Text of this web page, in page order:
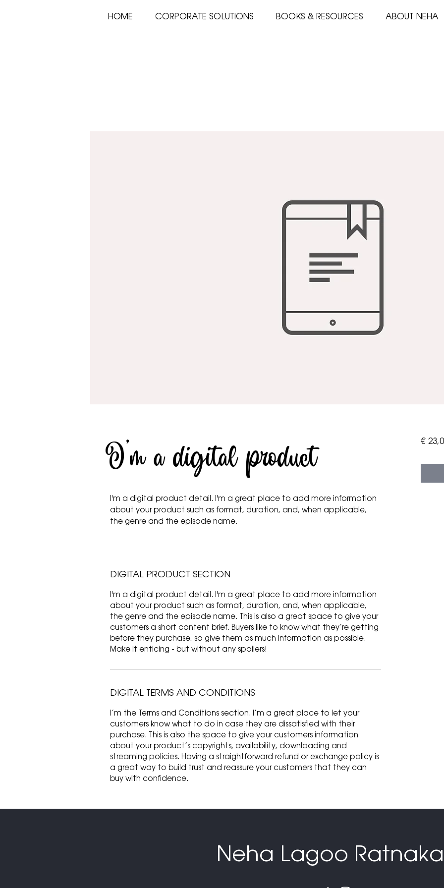
HOME CORPORATE SOLUTIONS BOOKS & RESOURCES ABOUT NEHA
I'm a digital product
I'm a digital product detail. I'm a great place to add more information
about your product such as format, duration, and, when applicable,
the genre and the episode name.
DIGITAL PRODUCT SECTION
I'm a digital product detail. I'm a great place to add more information
about your product such as format, duration, and, when applicable,
the genre and the episode name. This is also a great space to give your
customers a short content brief. Buyers like to know what they’re getting
before they purchase, so give them as much information as possible.
Make it enticing - but without any spoilers!
DIGITAL TERMS AND CONDITIONS
I’m the Terms and Conditions section. I’m a great place to let your
customers know what to do in case they are dissatisfied with their
purchase. This is also the space to give your customers information
about your product’s copyrights, availability, downloading and
streaming policies. Having a straightforward refund or exchange policy is
a great way to build trust and reassure your customers that they can
buy with confidence.
€
Neha Lagoo